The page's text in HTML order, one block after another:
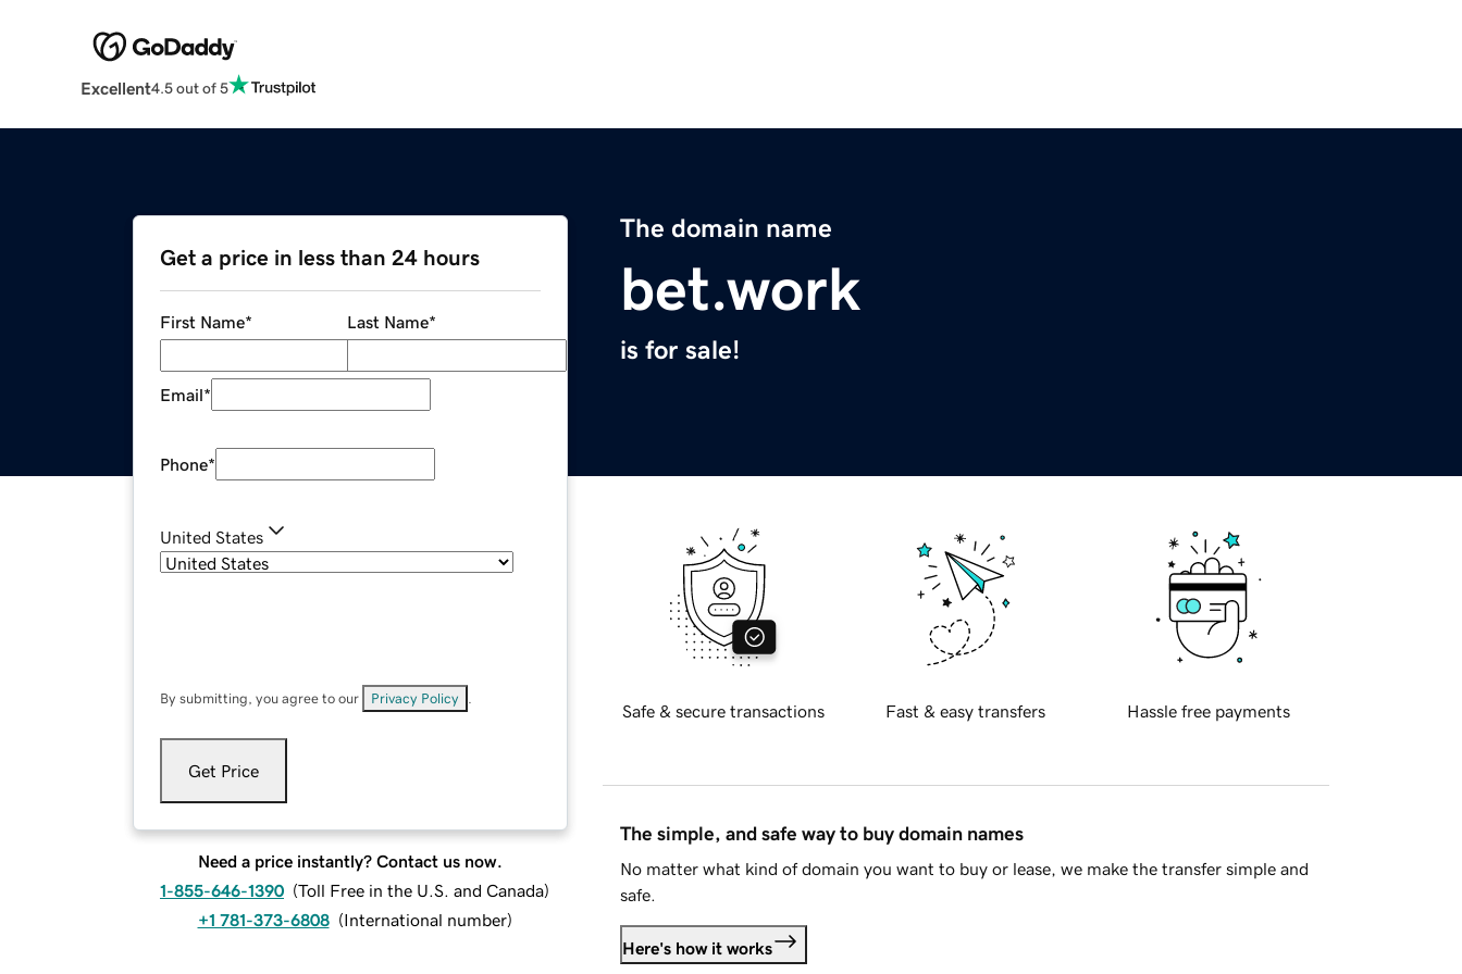
Excellent4.5 out of 5
The domain name
bet.work
is for sale!
Get a price in less than 24 hours
First Name* Last Name*
Email*
Phone*
United States
By submitting, you agree to our Privacy Policy
Get Price
Need a price instantly? Contact us now.
1-855-646-1390 (Toll Free in the U.S. and Canada)
+1 781-373-6808 (International number)
Safe & secure transactions Fast & easy transfers Hassle free payments
The simple, and safe way to buy domain names
No matter what kind of domain you want to buy or lease, we make the transfer simple and
safe.
Here's how it works